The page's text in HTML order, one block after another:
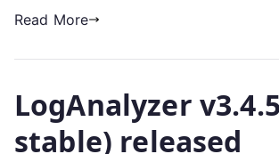
Read More
LogAnalyzer
stable) released